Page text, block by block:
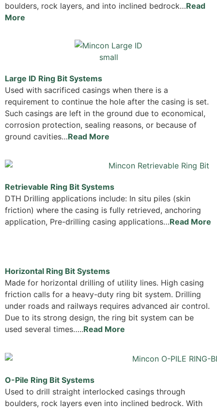
boulders, rock layers, and into inclined bedrock…Read
More
Large ID Ring Bit Systems
Used with sacrificed casings when there is a
requirement to continue the hole after the casing is set.
Such casings are left in the ground due to economical,
corrosion protection, sealing reasons, or because of
ground cavities…Read More
Retrievable Ring Bit Systems
DTH Drilling applications include: In situ piles (skin
friction) where the casing is fully retrieved, anchoring
application, Pre-drilling casing applications…Read More
Horizontal Ring Bit Systems
Made for horizontal drilling of utility lines. High casing
friction calls for a heavy-duty ring bit system. Drilling
under roads and railways requires advanced air control.
Due to its strong design, the ring bit system can be
used several times…..Read More
O-Pile Ring Bit Systems
Used to drill straight interlocked casings through
boulders, rock layers even into inclined bedrock. With